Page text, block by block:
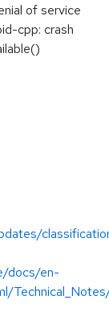
of service
cpp: crash
docs/en-